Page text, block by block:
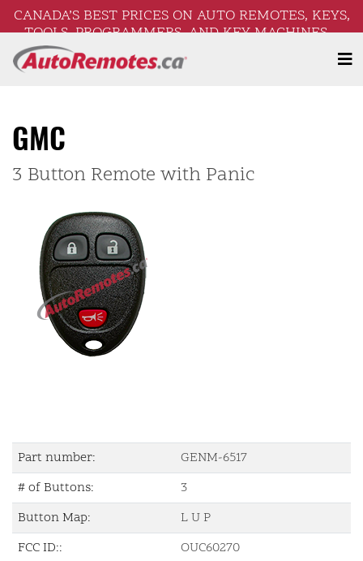
CANADA’S BEST PRICES ON AUTO REMOTES, KEYS,
TOOLS, PROGRAMMERS, AND KEY MACHINES –
FREE SHIPPING ON ORDERS OVER $250!
GMC
3 Button Remote with Panic
Part number:
GENM-6517
# of Buttons:
3
Button Map:
L U P
FCC ID::
OUC60270